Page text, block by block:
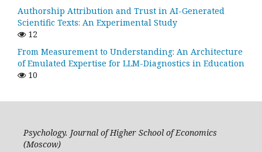
Authorship Attribution and Trust in AI-Generated
Scientific Texts: An Experimental Study
12
From Measurement to Understanding: An Architecture
of Emulated Expertise for LLM-Diagnostics in Education
10
Psychology. Journal of Higher School of Economics
(Moscow)